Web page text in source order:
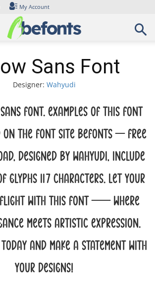
My Account
Sans Font
Designer: Wahyudi
Font. Examples of this font
on the font site Befonts – Free
designed by Wahyudi, include
glyphs 117 characters. Let your
flight with this font — where
meets artistic expression.
and make a statement with
your designs!